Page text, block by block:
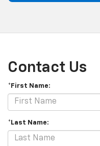
Contact Us
*First Name:
*Last Name: